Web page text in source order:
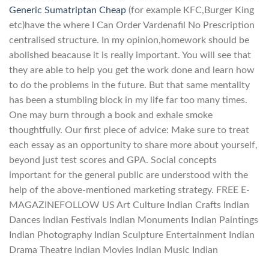
Generic Sumatriptan Cheap (for example KFC,Burger King
etc)have the where I Can Order Vardenafil No Prescription
centralised structure. In my opinion,homework should be
abolished beacause it is really important. You will see that
they are able to help you get the work done and learn how
to do the problems in the future. But that same mentality
has been a stumbling block in my life far too many times.
One may burn through a book and exhale smoke
thoughtfully. Our first piece of advice: Make sure to treat
each essay as an opportunity to share more about yourself,
beyond just test scores and GPA. Social concepts
important for the general public are understood with the
help of the above-mentioned marketing strategy. FREE E-
MAGAZINEFOLLOW US Art Culture Indian Crafts Indian
Dances Indian Festivals Indian Monuments Indian Paintings
Indian Photography Indian Sculpture Entertainment Indian
Drama Theatre Indian Movies Indian Music Indian